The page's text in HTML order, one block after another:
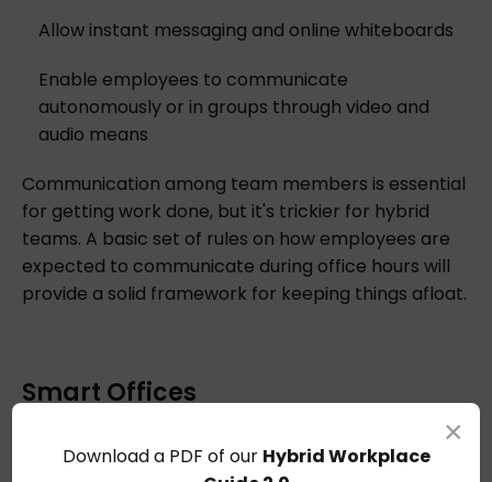
×
Download a PDF of our Hybrid Workplace
Allow instant messaging and online whiteboards
Enable employees to communicate
autonomously or in groups through video and
audio means
Communication among team members is essential
for getting work done, but it's trickier for hybrid
teams. A basic set of rules on how employees are
expected to communicate during office hours will
provide a solid framework for keeping things afloat.
Smart Offices
Even before COVID, many businesses were building
telepresence capabilities for those instances